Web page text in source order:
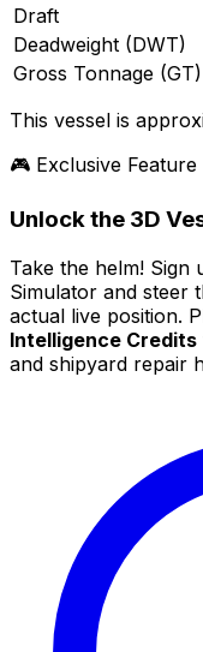
Draft
Deadweight (DWT)
Gross Tonnage (GT)
This vessel is
🎮 Exclusive Feature
Unlock the 3D
Take the helm! Sign
Simulator and steer
actual live position.
Intelligence Credits
and shipyard repair